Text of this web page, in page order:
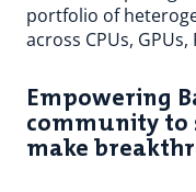
portfolio of
across CPUs, GPUs,
Empowering
community to
make